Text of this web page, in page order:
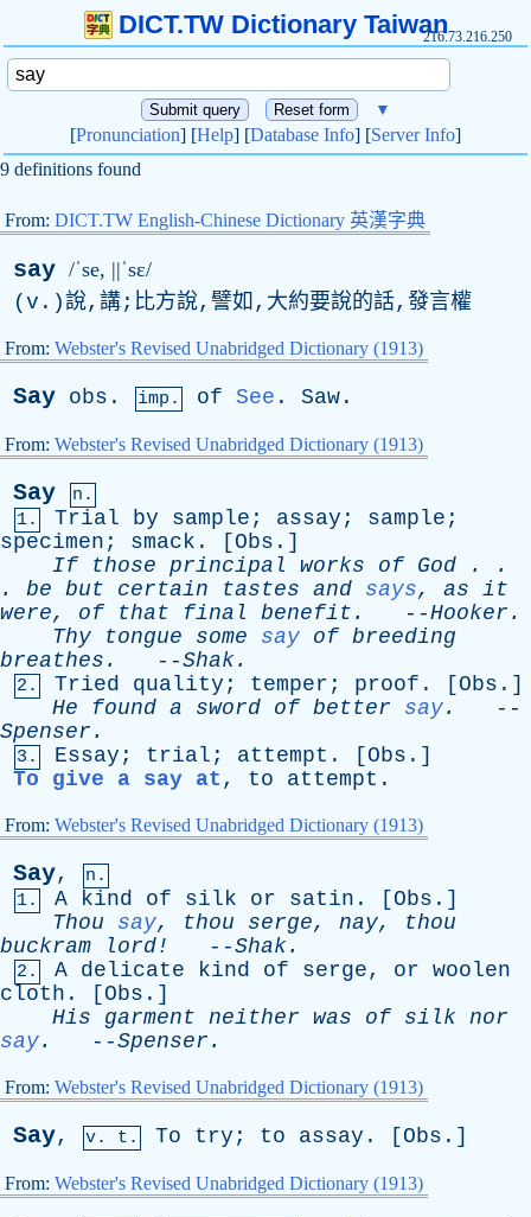
DICT.TW Dictionary Taiwan216.73.216.250
▼
[Pronunciation] [Help] [Database Info] [Server Info]
9 definitions found
From: DICT.TW English-Chinese Dictionary 英漢字典
say /ˈse, ||ˈsɛ/
( v .)說,講;比方說,譬如,大約要說的話,發言權
From: Webster's Revised Unabridged Dictionary (1913)
Say obs . imp. of See . Saw .
From: Webster's Revised Unabridged Dictionary (1913)
Say
n.
1.
Trial by sample ; assay ; sample ;
specimen ; smack . [ Obs .]
If
those principal works of God . .
. be but certain tastes and says, as it
were, of that final benefit . --Hooker .
Thy
tongue some say of breeding
breathes . --Shak.
2. Tried quality ; temper ; proof . [ Obs .]
He
found a sword of better say.
--
Spenser .
3. Essay ; trial ; attempt . [ Obs .]
To give a say at , to attempt .
From: Webster's Revised Unabridged Dictionary (1913)
Say,
n.
1.
A kind of silk or satin . [ Obs .]
Thou
say, thou serge, nay, thou
buckram lord! --Shak.
2. A delicate kind of serge, or woolen
cloth . [ Obs .]
His
garment neither was of silk nor
say. --Spenser .
From: Webster's Revised Unabridged Dictionary (1913)
Say, v. t. To try ; to assay . [ Obs .]
From: Webster's Revised Unabridged Dictionary (1913)